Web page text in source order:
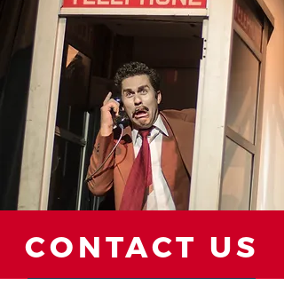
CONTACT US